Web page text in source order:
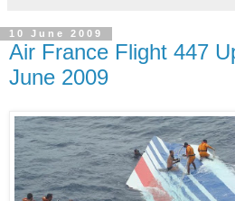
10 June 2009
Air France Flight 447
June 2009